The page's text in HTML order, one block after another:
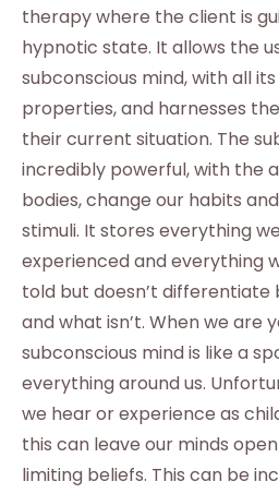
therapy where the client is
hypnotic state. It allows the
subconscious mind, with all
properties, and harnesses
their current situation. The
incredibly powerful, with the
bodies, change our habits
stimuli. It stores everything
experienced and everything
told but doesn’t differentiate
and what isn’t. When we are
subconscious mind is like a
everything around us.
we hear or experience as
this can leave our minds
limiting beliefs. This can be